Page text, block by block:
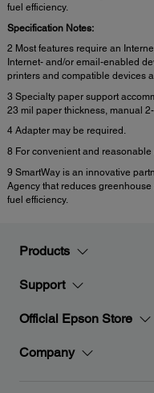
fuel efficiency.
Specification Notes:
2 Most features require an
Internet- and/or email-enabled
printers and compatible devices
3 Specialty paper support
23 mil paper thickness, manual
4 Adapter may be required.
8 For convenient and
9 SmartWay is an innovative
Agency that reduces
fuel efficiency.
Products
Support
Official Epson Store
Company